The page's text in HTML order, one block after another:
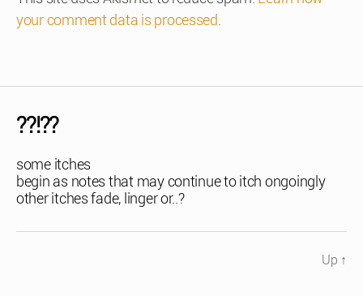
your comment data is processed
??!??
some itches
begin as notes that may continue to itch ongoingly
other itches fade, linger or..?
Up ↑